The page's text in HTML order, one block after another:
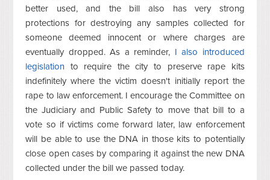
better used, and the bill also has very strong
protections for destroying any samples collected for
someone deemed innocent or where charges are
eventually dropped. As a reminder, I also introduced
legislation to require the city to preserve rape kits
indefinitely where the victim doesn't initially report the
rape to law enforcement. I encourage the Committee on
the Judiciary and Public Safety to move that bill to a
vote so if victims come forward later, law enforcement
will be able to use the DNA in those kits to potentially
close open cases by comparing it against the new DNA
collected under the bill we passed today.